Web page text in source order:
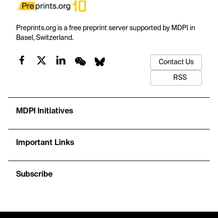
Preprints.org is a free preprint server supported by MDPI in
Basel, Switzerland.
Contact Us
RSS
MDPI Initiatives
Important Links
Subscribe